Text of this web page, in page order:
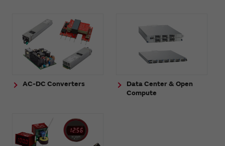
AC-DC Converters
Data Center & Open
Compute